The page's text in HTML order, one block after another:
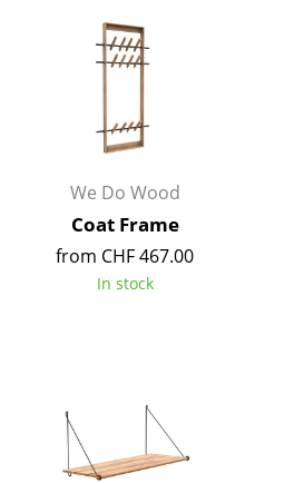
Dining Room Tables
Coffee Tables
Desks
Bureaus & Desks
Conference Tables
Garden Table
Bar Trolley
We Do Wood
Coat Frame
from CHF 467.00
In stock